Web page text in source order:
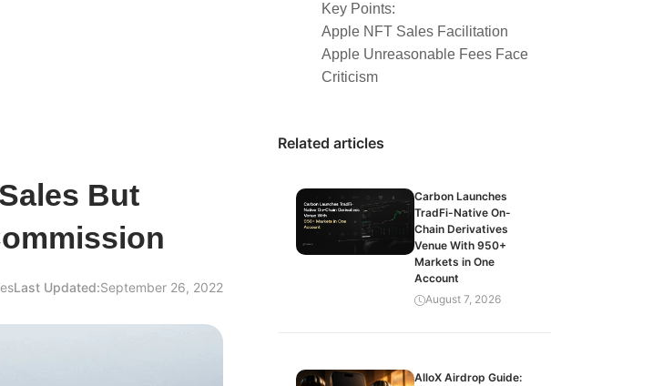
But
Last Updated:September 26, 2022
Key Points:
Apple NFT Sales Facilitation
Apple Unreasonable Fees Face
Criticism
Related articles
Carbon Launches
TradFi-Native On-
Chain Derivatives
Venue With 950+
Markets in One
Account
August 7, 2026
AlloX Airdrop Guide: